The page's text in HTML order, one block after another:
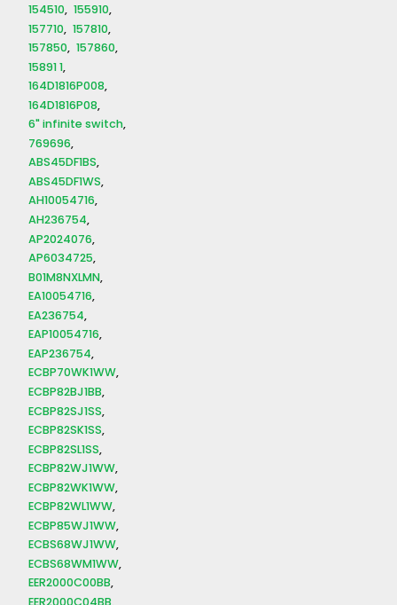
154510 155910
157710 157810
157850 157860
15891 1
164D1816P008
164D1816P08
6" infinite switch
769696
ABS45DF1BS
ABS45DF1WS
AH10054716
AH236754
AP2024076
AP6034725
B01M8NXLMN
EA10054716
EA236754
EAP10054716
EAP236754
ECBP70WK1WW
ECBP82BJ1BB
ECBP82SJ1SS
ECBP82SK1SS
ECBP82SL1SS
ECBP82WJ1WW
ECBP82WK1WW
ECBP82WL1WW
ECBP85WJ1WW
ECBS68WJ1WW
ECBS68WM1WW
EER2000C00BB